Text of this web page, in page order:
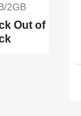
2GB
Out of